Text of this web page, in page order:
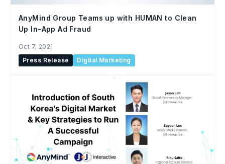
AnyMind Group Teams up with HUMAN to Clean
Up In-App Ad Fraud
Oct 7, 2021
Press Release
Digital Marketing